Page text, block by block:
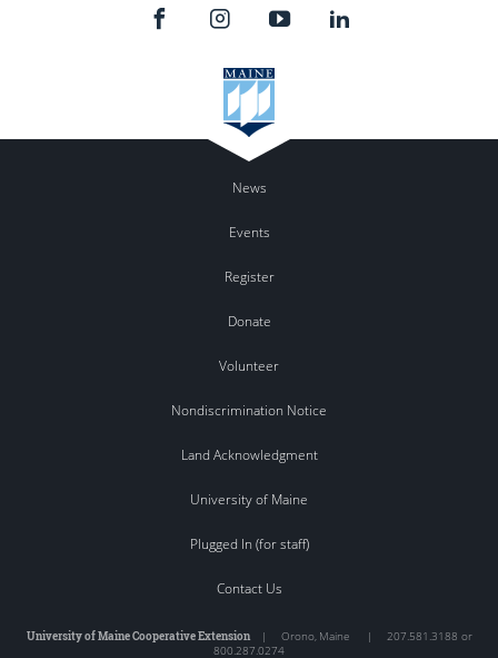
News
Events
Register
Donate
Volunteer
Nondiscrimination Notice
Land Acknowledgment
University of Maine
Plugged In (for staff)
Contact Us
University of Maine Cooperative Extension| Orono, Maine |
207.581.3188 or
800.287.0274